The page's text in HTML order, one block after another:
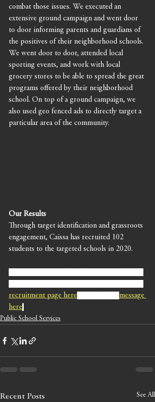
combat those issues. We executed an
extensive ground campaign and went door
to door informing parents and guardians of
the positives of their neighborhood schools.
We went door to door, attended local
sporting events, and work with local
grocery stores to be able to spread the great
programs offered by their neighborhood
school. On top of a ground campaign, we
also used geo fenced ads to directly target a
particular area of the community.
Our Results
Through target identification and grassroots
engagement, Caissa has recruited 102
students to the targeted schools in 2020.
recruitment page here
message
here
Public School Services
Recent Posts See All